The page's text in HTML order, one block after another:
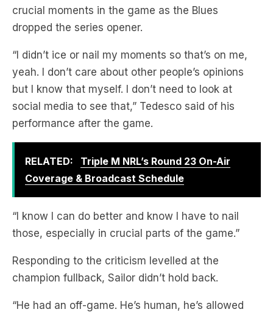
crucial moments in the game as the Blues
dropped the series opener.
“I didn’t ice or nail my moments so that’s on me,
yeah. I don’t care about other people’s opinions
but I know that myself. I don’t need to look at
social media to see that,” Tedesco said of his
performance after the game.
RELATED:
Triple M NRL’s Round 23 On-Air
Coverage & Broadcast Schedule
“I know I can do better and know I have to nail
those, especially in crucial parts of the game.”
Responding to the criticism levelled at the
champion fullback, Sailor didn’t hold back.
“He had an off-game. He’s human, he’s allowed